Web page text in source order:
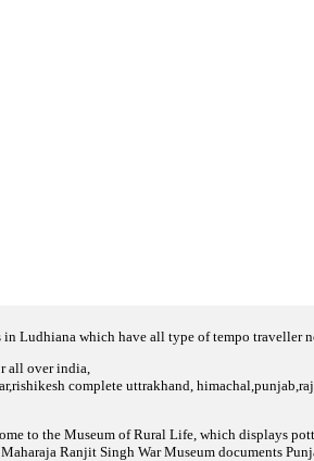
Ludhiana which have all type of tempo traveller
all over india,
complete uttrakhand,
to the Museum of Rural Life, which displays
Ranjit Singh War Museum documents